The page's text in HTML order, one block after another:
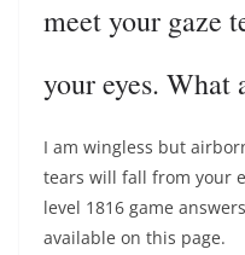
meet your gaze
your eyes.
I am wingless but
tears will fall from your
level 1816 game
available on this page.